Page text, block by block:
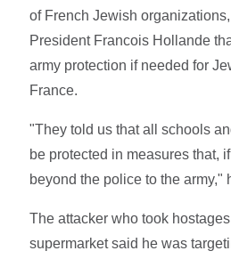
of French Jewish
President Francois Hollande
army protection if needed for
France.
"They told us that all schools
be protected in measures that,
beyond the police to the army,"
The attacker who took
supermarket said he was